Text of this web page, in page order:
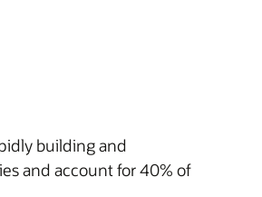
building and
and account for 40% of